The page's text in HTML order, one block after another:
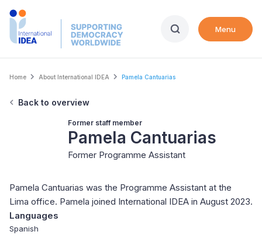
Skip
Menu
Breadcrumb
Home About International IDEA Pamela Cantuarias
Back to overview
Former staff member
Pamela Cantuarias
Former Programme Assistant
Pamela Cantuarias was the Programme Assistant at the
Lima office. Pamela joined International IDEA in August 2023.
Languages
Spanish